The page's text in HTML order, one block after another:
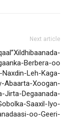
Next article
Berbera-oo
Naxdin-Leh-Kaga-
Abaarta-Xoogan-
Jirta-Degaanada-
Saaxil-Iyo-
oo-Geeri-